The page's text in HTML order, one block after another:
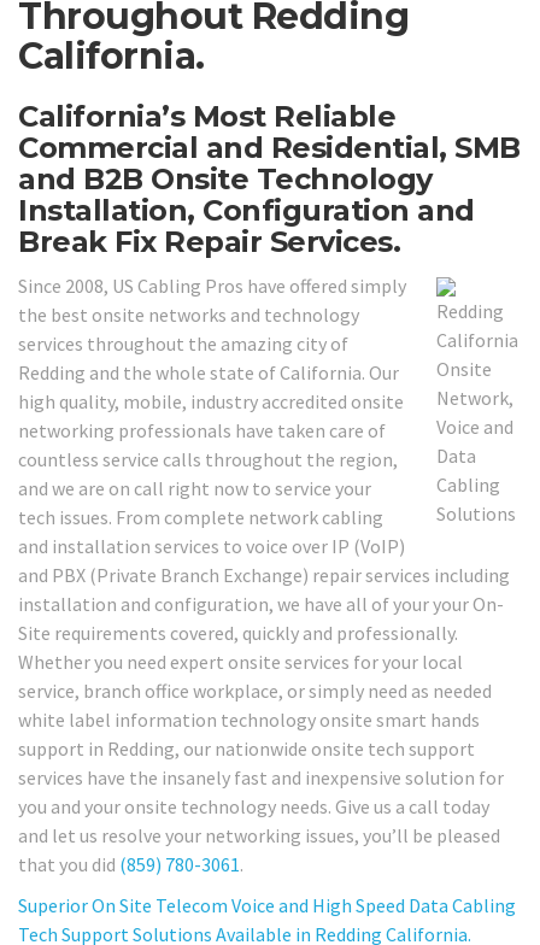
Throughout Redding
California.
California’s Most Reliable
Commercial and Residential, SMB
and B2B Onsite Technology
Installation, Configuration and
Break Fix Repair Services.
Since 2008, US Cabling Pros have offered simply
the best onsite networks and technology
services throughout the amazing city of
Redding and the whole state of California. Our
high quality, mobile, industry accredited onsite
networking professionals have taken care of
countless service calls throughout the region,
and we are on call right now to service your
tech issues. From complete network cabling
and installation services to voice over IP (VoIP)
and PBX (Private Branch Exchange) repair services including
installation and configuration, we have all of your your On-
Site requirements covered, quickly and professionally.
Whether you need expert onsite services for your local
service, branch office workplace, or simply need as needed
white label information technology onsite smart hands
support in Redding, our nationwide onsite tech support
services have the insanely fast and inexpensive solution for
you and your onsite technology needs. Give us a call today
and let us resolve your networking issues, you’ll be pleased
that you did (859) 780-3061.
Superior On Site Telecom Voice and High Speed Data Cabling
Tech Support Solutions Available in Redding California.